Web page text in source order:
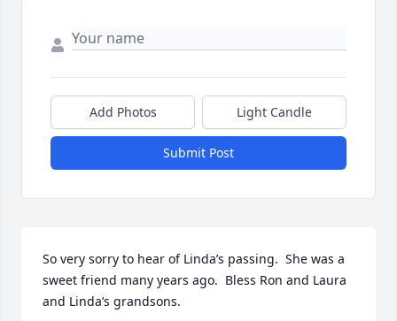
Add Photos Light Candle
Submit Post
So very sorry to hear of Linda’s passing.  She was a
sweet friend many years ago.  Bless Ron and Laura
and Linda’s grandsons.